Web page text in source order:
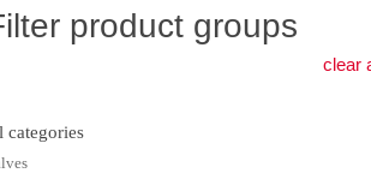
product groups
clear
categories